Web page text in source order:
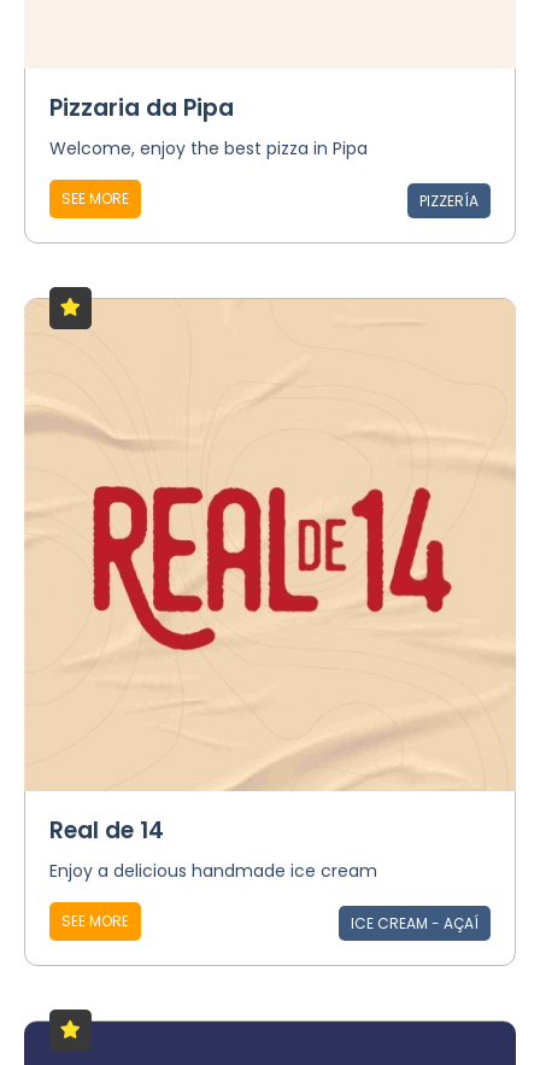
Pizzaria da Pipa
Welcome, enjoy the best pizza in Pipa
SEE MORE PIZZERÍA
Real de 14
Enjoy a delicious handmade ice cream
SEE MORE ICE CREAM - AÇAÍ